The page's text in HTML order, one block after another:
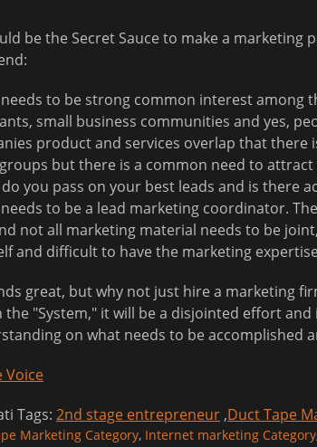
be the Secret Sauce to make a
to be strong common interest among
small business communities and yes,
product and services overlap that
but there is a common need to
you pass on your best leads and is there
to be a lead marketing coordinator.
not all marketing material needs to be
and difficult to have the marketing
great, but why not just hire a marketing
the "System," it will be a disjointed effort
on what needs to be accomplished
Tags: 2nd stage entrepreneur ,Duct Tape
Marketing Category, Internet marketing Category